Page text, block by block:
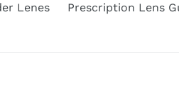
Lenes Prescription Lens